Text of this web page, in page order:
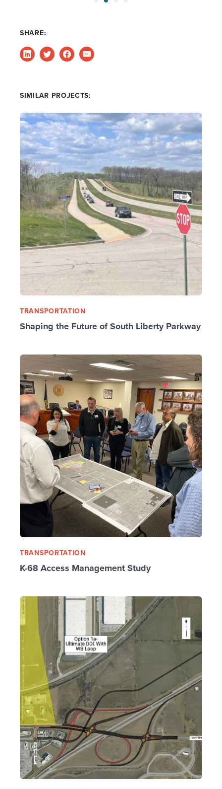
SHARE:
SIMILAR PROJECTS:
TRANSPORTATION
Shaping the Future of South Liberty Parkway
TRANSPORTATION
K-68 Access Management Study